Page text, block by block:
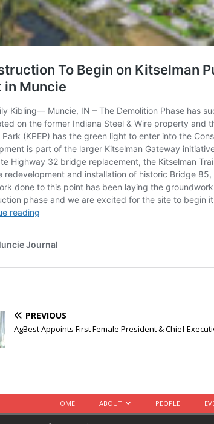
PREVIOUS
AgBest Appoints First Female President & Chief
HOME ABOUT PEOPLE